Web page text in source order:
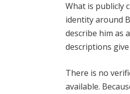
What is publicly
identity around
describe him as
descriptions
There is no
available.